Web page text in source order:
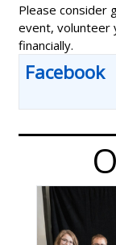
Please consider
event, volunteer
financially.
Facebook